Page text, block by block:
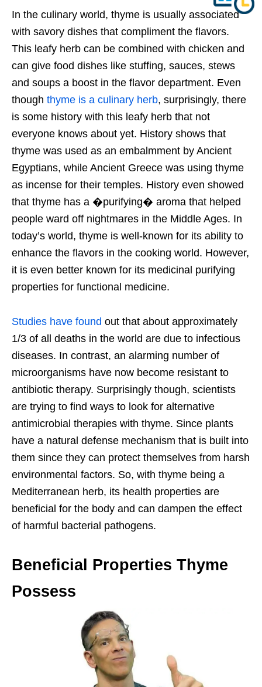
In the culinary world, thyme is usually associated
with savory dishes that compliment the flavors.
This leafy herb can be combined with chicken and
can give food dishes like stuffing, sauces, stews
and soups a boost in the flavor department. Even
though thyme is a culinary herb, surprisingly, there
is some history with this leafy herb that not
everyone knows about yet. History shows that
thyme was used as an embalmment by Ancient
Egyptians, while Ancient Greece was using thyme
as incense for their temples. History even showed
that thyme has a �purifying� aroma that helped
people ward off nightmares in the Middle Ages. In
today’s world, thyme is well-known for its ability to
enhance the flavors in the cooking world. However,
it is even better known for its medicinal purifying
properties for functional medicine.
Studies have found out that about approximately
1/3 of all deaths in the world are due to infectious
diseases. In contrast, an alarming number of
microorganisms have now become resistant to
antibiotic therapy. Surprisingly though, scientists
are trying to find ways to look for alternative
antimicrobial therapies with thyme. Since plants
have a natural defense mechanism that is built into
them since they can protect themselves from harsh
environmental factors. So, with thyme being a
Mediterranean herb, its health properties are
beneficial for the body and can dampen the effect
of harmful bacterial pathogens.
Beneficial Properties Thyme
Possess